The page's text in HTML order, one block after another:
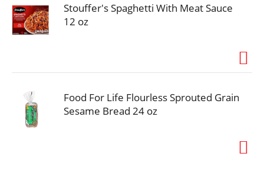
Stouffer's Spaghetti With Meat Sauce
12 oz
Food For Life Flourless Sprouted Grain
Sesame Bread 24 oz